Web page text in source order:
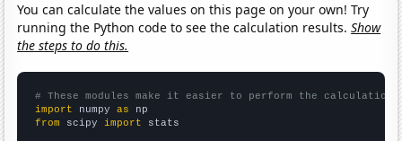
You can calculate the values on this page on your own! Try
running the Python code to see the calculation results.Show
the steps to do this.
# These modules make it easier to perform the calculation
import numpy as
from scipy import stats